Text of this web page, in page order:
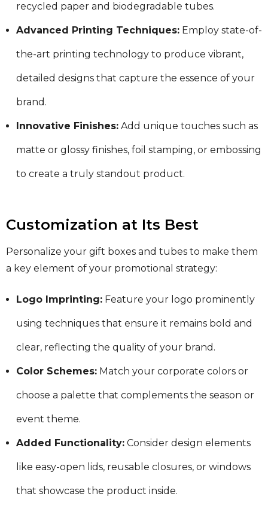
recycled paper and biodegradable tubes.
Advanced Printing Techniques: Employ state-of-
the-art printing technology to produce vibrant,
detailed designs that capture the essence of your
brand.
Innovative Finishes: Add unique touches such as
matte or glossy finishes, foil stamping, or embossing
to create a truly standout product.
Customization at Its Best
Personalize your gift boxes and tubes to make them
a key element of your promotional strategy:
Logo Imprinting: Feature your logo prominently
using techniques that ensure it remains bold and
clear, reflecting the quality of your brand.
Color Schemes: Match your corporate colors or
choose a palette that complements the season or
event theme.
Added Functionality: Consider design elements
like easy-open lids, reusable closures, or windows
that showcase the product inside.